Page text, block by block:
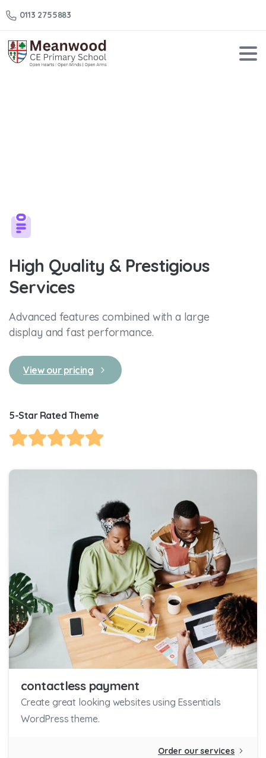
0113 2755883
High Quality & Prestigious
Services
Advanced features combined with a large
display and fast performance.
View our pricing
5-Star Rated Theme
contactless payment
Create great looking websites using Essentials
WordPress theme.
Order our services